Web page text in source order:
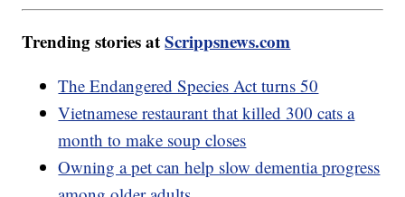
Trending stories atScrippsnews.com
The Endangered Species Act turns 50
Vietnamese restaurant that killed 300 cats a
month to make soup closes
Owning a pet can help slow dementia progress